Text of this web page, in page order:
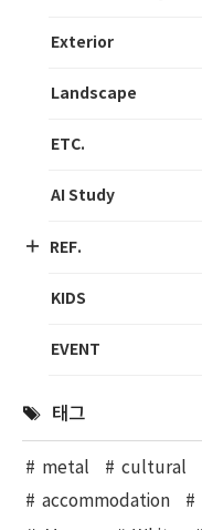
Exterior
Landscape
ETC.
AI Study
REF.
KIDS
EVENT
태그
metal cultural
accommodation